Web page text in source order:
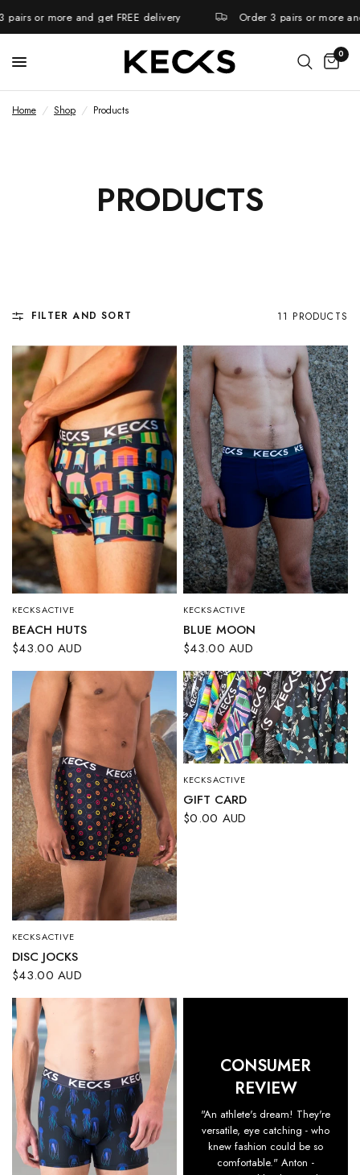
or more and get FREE delivery Order 3 pairs or more
0
Home / Shop / Products
PRODUCTS
FILTER AND SORT 11 PRODUCTS
QUICK VIEW
KECKSACTIVE
BEACH HUTS
$43.00 AUD
QUICK VIEW
KECKSACTIVE
BLUE MOON
$43.00 AUD
QUICK VIEW
KECKSACTIVE
DISC JOCKS
$43.00 AUD
QUICK VIEW
KECKSACTIVE
GIFT CARD
$0.00 AUD
CONSUMER
REVIEW
"An athlete's dream! They're
versatile, eye catching - who
knew fashion could be so
comfortable." Anton -